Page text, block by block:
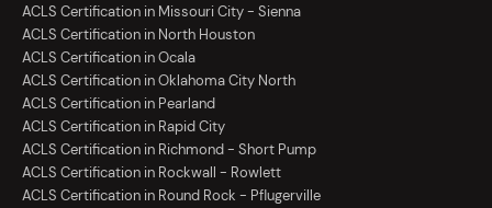
ACLS Certification in Missouri City - Sienna
ACLS Certification in North Houston
ACLS Certification in Ocala
ACLS Certification in Oklahoma City North
ACLS Certification in Pearland
ACLS Certification in Rapid City
ACLS Certification in Richmond - Short Pump
ACLS Certification in Rockwall - Rowlett
ACLS Certification in Round Rock - Pflugerville